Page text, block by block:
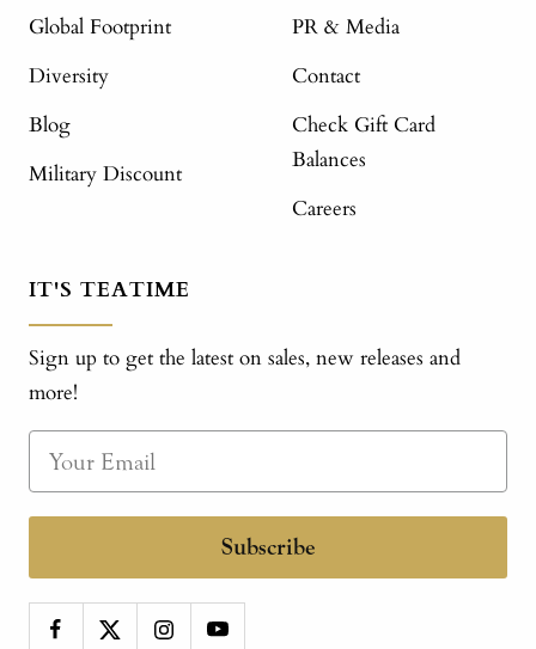
Global Footprint
Diversity
Blog
Military Discount
PR & Media
Contact
Check Gift Card
Balances
Careers
IT'S TEATIME
Sign up to get the latest on sales, new releases and
more!
Subscribe